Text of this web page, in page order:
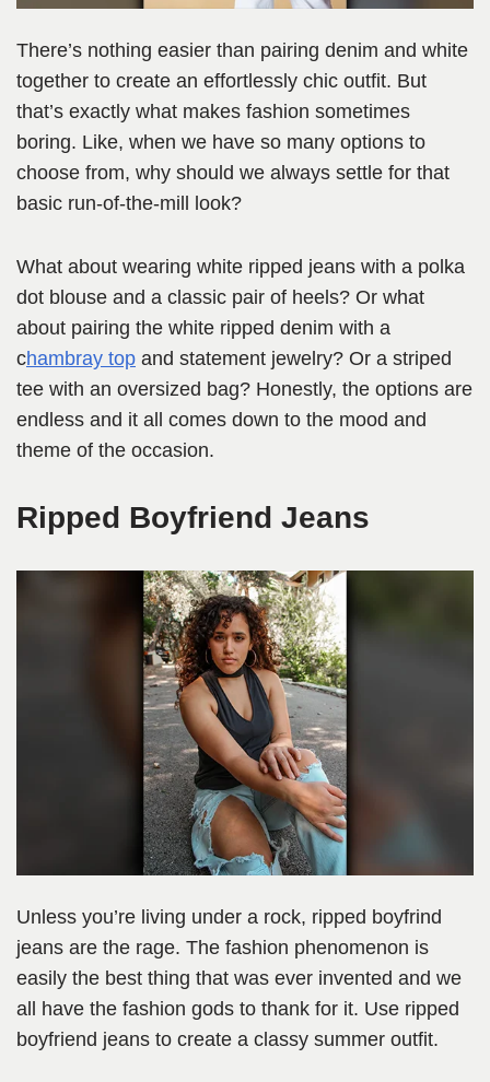
There’s nothing easier than pairing denim and white
together to create an effortlessly chic outfit. But
that’s exactly what makes fashion sometimes
boring. Like, when we have so many options to
choose from, why should we always settle for that
basic run-of-the-mill look?
What about wearing white ripped jeans with a polka
dot blouse and a classic pair of heels? Or what
about pairing the white ripped denim with a
chambray top and statement jewelry? Or a striped
tee with an oversized bag? Honestly, the options are
endless and it all comes down to the mood and
theme of the occasion.
Ripped Boyfriend Jeans
Unless you’re living under a rock, ripped boyfrind
jeans are the rage. The fashion phenomenon is
easily the best thing that was ever invented and we
all have the fashion gods to thank for it. Use ripped
boyfriend jeans to create a classy summer outfit.